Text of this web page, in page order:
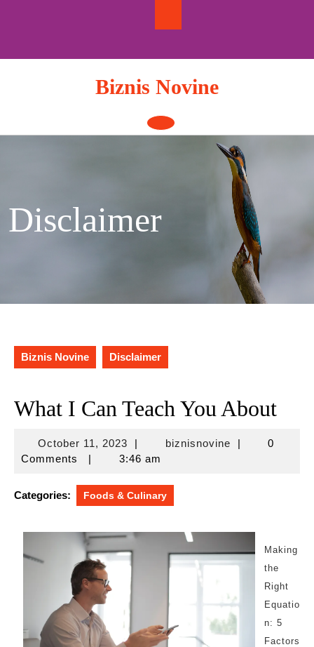
Biznis Novine
Open
Button
Disclaimer
Biznis Novine Disclaimer
What I Can Teach You About
October 11, 2023October
11,
| biznisnovinebiznisnovine
|
0
Comments
| 3:46 am
Categories: Foods & Culinary
Making
the
Right
Equatio
n: 5
Factors